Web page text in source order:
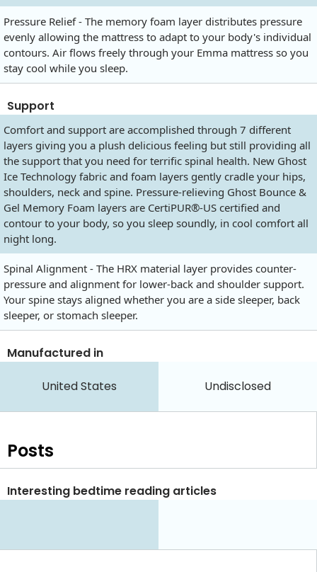
Pressure Relief - The memory foam layer distributes pressure
evenly allowing the mattress to adapt to your body's individual
contours. Air flows freely through your Emma mattress so you
stay cool while you sleep.
Support
Comfort and support are accomplished through 7 different
layers giving you a plush delicious feeling but still providing all
the support that you need for terrific spinal health. New Ghost
Ice Technology fabric and foam layers gently cradle your hips,
shoulders, neck and spine. Pressure-relieving Ghost Bounce &
Gel Memory Foam layers are CertiPUR®-US certified and
contour to your body, so you sleep soundly, in cool comfort all
night long.
Spinal Alignment - The HRX material layer provides counter-
pressure and alignment for lower-back and shoulder support.
Your spine stays aligned whether you are a side sleeper, back
sleeper, or stomach sleeper.
Manufactured in
United States Undisclosed
Posts
Interesting bedtime reading articles